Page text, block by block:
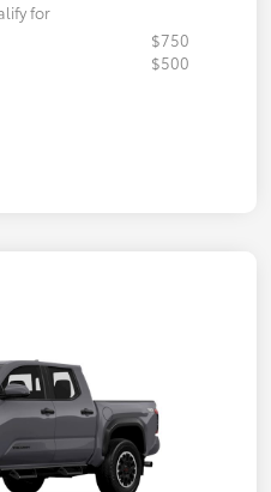
for
$750
$500